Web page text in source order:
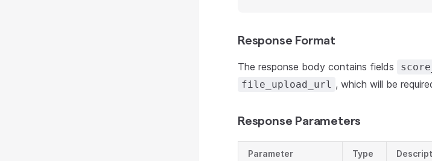
Response Format
The response body contains fields
file_upload_url , which will be
Response Parameters
Parameter Type